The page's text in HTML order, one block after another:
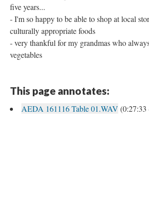
five years...
- I'm so happy to be able to shop at local
culturally appropriate foods
- very thankful for my grandmas who
vegetables
This page annotates:
AEDA 161116 Table 01.WAV (0:27:33